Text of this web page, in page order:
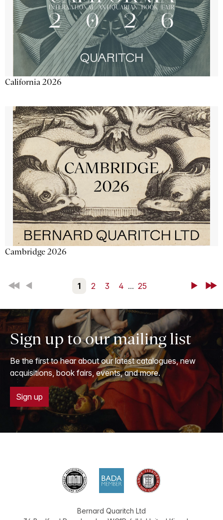
California 2026
Cambridge 2026
First Back 1 2 3 4 ... 25 NextLast
Sign up to our mailing list
Be the first to hear about our latest catalogues, new
acquisitions, book fairs, events, and more.
Sign up
Bernard Quaritch Ltd